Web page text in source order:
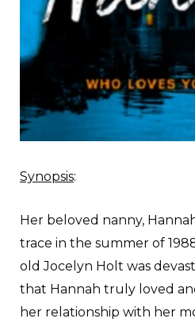
Synopsis:
Her beloved nanny,
trace in the summer of
old Jocelyn Holt was
that Hannah truly loved
her relationship with her